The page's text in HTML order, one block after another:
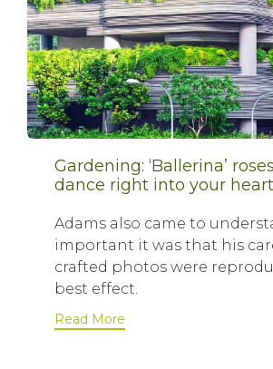
Gardening: ‘Ballerina’
dance right into your heart
Adams also came to
important it was that his
crafted photos were
best effect.
Read More